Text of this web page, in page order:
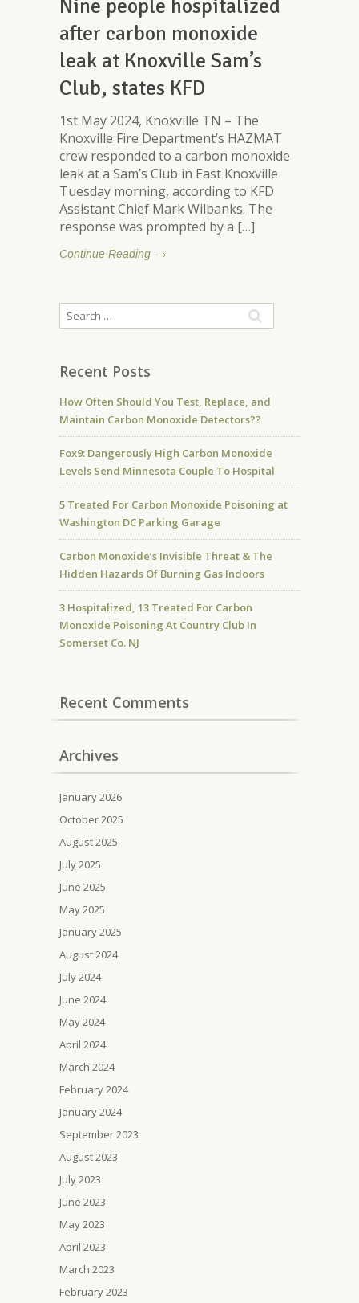
Nine people hospitalized
after carbon monoxide
leak at Knoxville Sam’s
Club, states KFD
1st May 2024, Knoxville TN – The
Knoxville Fire Department’s HAZMAT
crew responded to a carbon monoxide
leak at a Sam’s Club in East Knoxville
Tuesday morning, according to KFD
Assistant Chief Mark Wilbanks. The
response was prompted by a […]
Continue Reading
Recent Posts
How Often Should You Test, Replace, and
Maintain Carbon Monoxide Detectors??
Fox9: Dangerously High Carbon Monoxide
Levels Send Minnesota Couple To Hospital
5 Treated For Carbon Monoxide Poisoning at
Washington DC Parking Garage
Carbon Monoxide’s Invisible Threat & The
Hidden Hazards Of Burning Gas Indoors
3 Hospitalized, 13 Treated For Carbon
Monoxide Poisoning At Country Club In
Somerset Co. NJ
Recent Comments
Archives
January 2026
October 2025
August 2025
July 2025
June 2025
May 2025
January 2025
August 2024
July 2024
June 2024
May 2024
April 2024
March 2024
February 2024
January 2024
September 2023
August 2023
July 2023
June 2023
May 2023
April 2023
March 2023
February 2023